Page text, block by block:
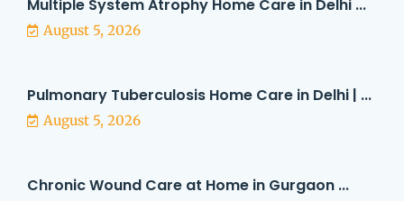
Multiple System Atrophy Home Care in Delhi ...
August 5, 2026
Pulmonary Tuberculosis Home Care in Delhi | ...
August 5, 2026
Chronic Wound Care at Home in Gurgaon ...